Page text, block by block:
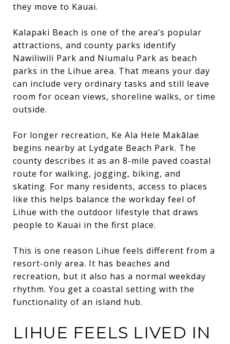
they move to Kauai.
Kalapaki Beach is one of the area’s popular
attractions, and county parks identify
Nawiliwili Park and Niumalu Park as beach
parks in the Lihue area. That means your day
can include very ordinary tasks and still leave
room for ocean views, shoreline walks, or time
outside.
For longer recreation, Ke Ala Hele Makālae
begins nearby at Lydgate Beach Park. The
county describes it as an 8-mile paved coastal
route for walking, jogging, biking, and
skating. For many residents, access to places
like this helps balance the workday feel of
Lihue with the outdoor lifestyle that draws
people to Kauai in the first place.
This is one reason Lihue feels different from a
resort-only area. It has beaches and
recreation, but it also has a normal weekday
rhythm. You get a coastal setting with the
functionality of an island hub.
LIHUE FEELS LIVED IN